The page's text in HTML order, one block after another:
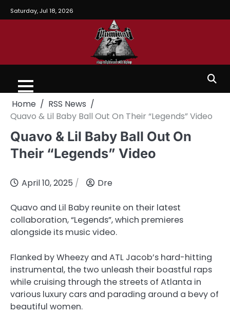
Saturday, Jul 18, 2026
Home
RSS News
Quavo & Lil Baby Ball Out On Their “Legends” Video
Quavo & Lil Baby Ball Out On
Their “Legends” Video
April 10, 2025 Dre
Quavo and Lil Baby reunite on their latest
collaboration, “Legends”, which premieres
alongside its music video.
Flanked by Wheezy and ATL Jacob’s hard-hitting
instrumental, the two unleash their boastful raps
while cruising through the streets of Atlanta in
various luxury cars and parading around a bevy of
beautiful women.